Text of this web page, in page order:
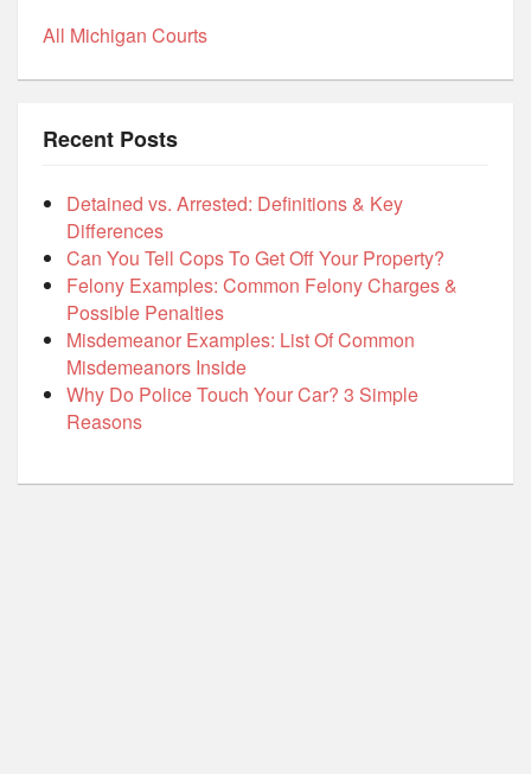
All Michigan Courts
Recent Posts
Detained vs. Arrested: Definitions & Key
Differences
Can You Tell Cops To Get Off Your Property?
Felony Examples: Common Felony Charges &
Possible Penalties
Misdemeanor Examples: List Of Common
Misdemeanors Inside
Why Do Police Touch Your Car? 3 Simple
Reasons